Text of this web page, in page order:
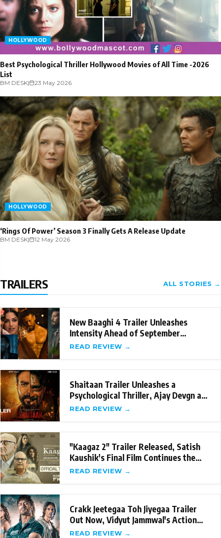
HOLLYWOOD
Best Psychological Thriller Hollywood Movies of All Time -2026
List
BM DESK| 23 May 2026
HOLLYWOOD
‘Rings Of Power’ Season 3 Finally Gets A Release Update
BM DESK| 12 May 2026
TRAILERS ALL STORIES →
New Baaghi 4 Trailer Unleashes
Intensity Ahead of September
Release
READ REVIEW →
Shaitaan Trailer Unleashes a
Psychological Thriller, Ajay Devgn and
R Madhavan's
READ REVIEW →
"Kaagaz 2" Trailer Released, Satish
Kaushik's Final Film Continues the
Legacy
READ REVIEW →
Crakk Jeetegaa Toh Jiyegaa Trailer
Out Now, Vidyut Jammwal's Action
packed perfo
READ REVIEW →